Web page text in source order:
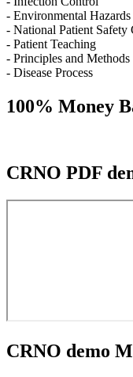
- Environmental Hazards
- National Patient Safety
- Patient Teaching
- Principles and Methods
- Disease Process
100% Money
CRNO PDF
CRNO demo